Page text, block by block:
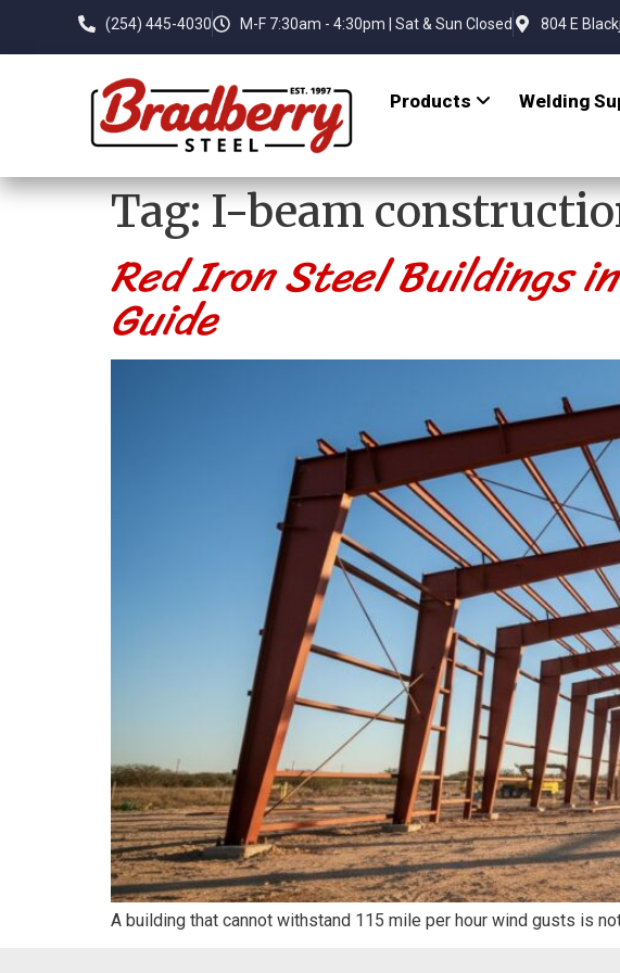
(254) 445-4030 M-F 7:30am - 4:30pm | Sat & Sun Closed 804 E
Products Welding
Tag:I-beam
Red Iron Steel Buildings
Guide
A building that cannot withstand 115 mile per hour wind gusts is